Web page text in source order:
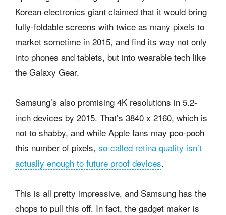
Korean electronics giant claimed that it would bring
fully-foldable screens with twice as many pixels to
market sometime in 2015, and find its way not only
into phones and tablets, but into wearable tech like
the Galaxy Gear.
Samsung’s also promising 4K resolutions in 5.2-
inch devices by 2015. That’s 3840 x 2160, which is
not to shabby, and while Apple fans may poo-pooh
this number of pixels, so-called retina quality isn’t
actually enough to future proof devices.
This is all pretty impressive, and Samsung has the
chops to pull this off. In fact, the gadget maker is